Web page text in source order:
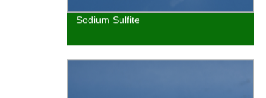
Sodium Sulfite